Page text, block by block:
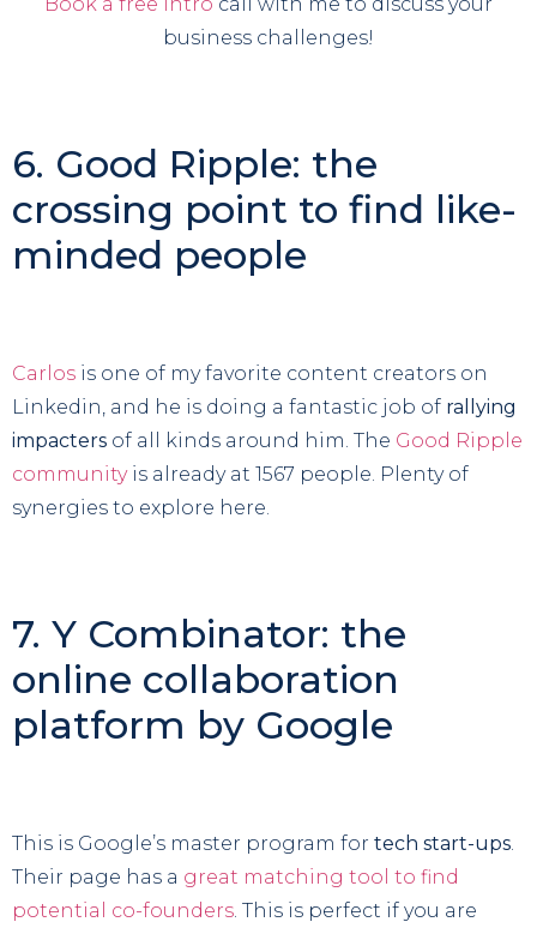
business challenges!
6. Good Ripple: the
crossing point to find like-
minded people
Carlos is one of my favorite content creators on
Linkedin, and he is doing a fantastic job of rallying
impacters of all kinds around him. The Good Ripple
communityis already at 1567 people. Plenty of
synergies to explore here.
7. Y Combinator: the
online collaboration
platform by Google
This is Google’s master program for tech start-ups.
Their page has a great matching tool to find
potential co-founders. This is perfect if you are